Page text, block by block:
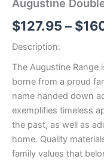
Augustine
$127.95 – $
Description:
The Augustine Range
borne from a proud
name handed down
exemplifies timeless
the past, as well as
home. Quality
family values that